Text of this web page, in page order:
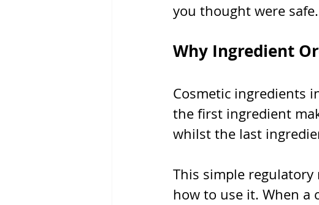
you thought were safe.
Why Ingredient
Cosmetic ingredients
the first ingredient
whilst the last
This simple
how to use it. When a